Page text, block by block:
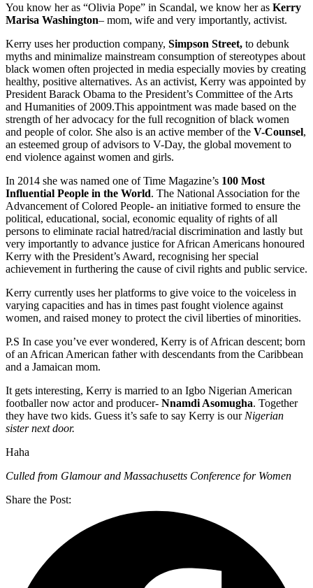
You know her as “Olivia Pope” in Scandal, we know her as Kerry
Marisa Washington– mom, wife and very importantly, activist.
Kerry uses her production company, Simpson Street, to debunk
myths and minimalize mainstream consumption of stereotypes about
black women often projected in media especially movies by creating
healthy, positive alternatives. As an activist, Kerry was appointed by
President Barack Obama to the President’s Committee of the Arts
and Humanities of 2009.This appointment was made based on the
strength of her advocacy for the full recognition of black women
and people of color. She also is an active member of the V-Counsel,
an esteemed group of advisors to V-Day, the global movement to
end violence against women and girls.
In 2014 she was named one of Time Magazine’s 100 Most
Influential People in the World. The National Association for the
Advancement of Colored People- an initiative formed to ensure the
political, educational, social, economic equality of rights of all
persons to eliminate racial hatred/racial discrimination and lastly but
very importantly to advance justice for African Americans honoured
Kerry with the President’s Award, recognising her special
achievement in furthering the cause of civil rights and public service.
Kerry currently uses her platforms to give voice to the voiceless in
varying capacities and has in times past fought violence against
women, and raised money to protect the civil liberties of minorities.
P.S In case you’ve ever wondered, Kerry is of African descent; born
of an African American father with descendants from the Caribbean
and a Jamaican mom.
It gets interesting, Kerry is married to an Igbo Nigerian American
footballer now actor and producer- Nnamdi Asomugha. Together
they have two kids. Guess it’s safe to say Kerry is our Nigerian
sister next door.
Haha
Culled from Glamour and Massachusetts Conference for Women
Share the Post: